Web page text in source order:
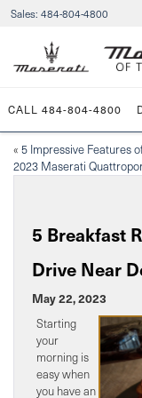
Sales: 484-804-4800
CALL 484-804-4800
« 5 Impressive Features
2023 Maserati
5 Breakfast
Drive Near
May 22, 2023
Starting
your
morning is
easy when
you have an